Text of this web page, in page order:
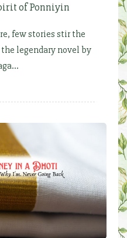
of Ponniyin
few stories stir the
legendary novel by